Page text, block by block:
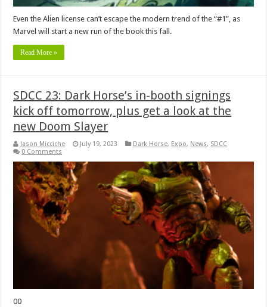
Even the Alien license can’t escape the modern trend of the “#1”, as
Marvel will start a new run of the book this fall.
Read More »
SDCC 23: Dark Horse’s in-booth signings
kick off tomorrow, plus get a look at the
new Doom Slayer
Jason Micciche July 19, 2023 Dark Horse, Expo, News, SDCC
0 Comments
00